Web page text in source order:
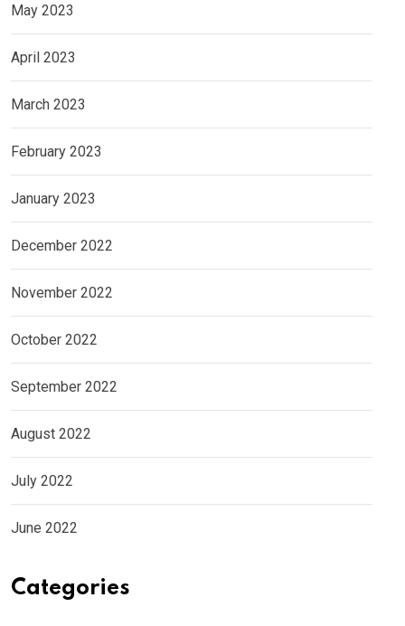
May 2023
April 2023
March 2023
February 2023
January 2023
December 2022
November 2022
October 2022
September 2022
August 2022
July 2022
June 2022
Categories